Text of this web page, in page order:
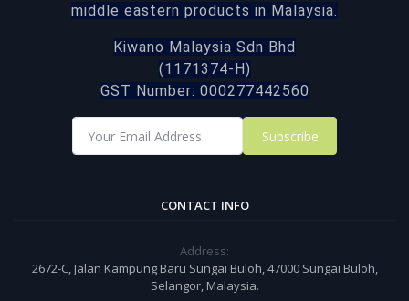
middle eastern products in Malaysia.
Kiwano Malaysia Sdn Bhd
(1171374-H)
GST Number: 000277442560
Subscribe
CONTACT INFO
Address:
2672-C, Jalan Kampung Baru Sungai Buloh, 47000 Sungai Buloh,
Selangor, Malaysia.